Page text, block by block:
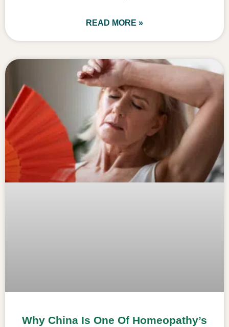
READ MORE »
Why China Is One Of Homeopathy’s